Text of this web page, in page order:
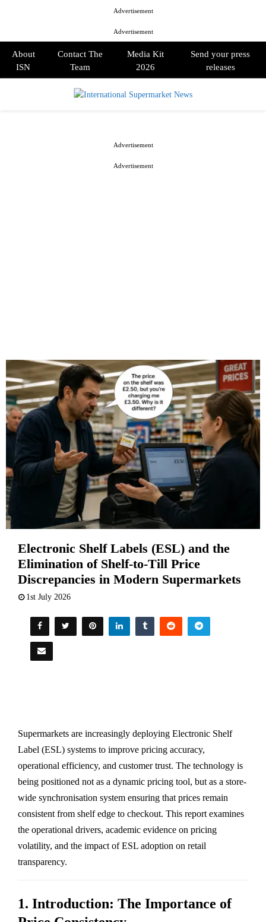
Advertisement
Advertisement
About
ISN
Contact The
Team
Media Kit
2026
Send your press
releases
Electronic Shelf Labels (ESL) and the
Elimination of Shelf-to-Till Price
Discrepancies in Modern Supermarkets
1st July 2026
Supermarkets are increasingly deploying Electronic Shelf
Label (ESL) systems to improve pricing accuracy,
operational efficiency, and customer trust. The technology is
being positioned not as a dynamic pricing tool, but as a store-
wide synchronisation system ensuring that prices remain
consistent from shelf edge to checkout. This report examines
the operational drivers, academic evidence on pricing
volatility, and the impact of ESL adoption on retail
transparency.
1. Introduction: The Importance of
Advertisement
Advertisement